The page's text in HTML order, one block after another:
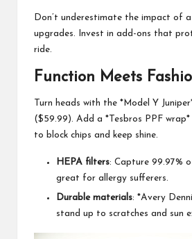
Don’t underestimate the impact of
upgrades. Invest in add-ons that
ride.
Function Meets
Turn heads with the *Model Y
($59.99). Add a *Tesbros PPF
to block chips and keep shine.
HEPA filters: Capture 99.97%
great for allergy sufferers.
Durable materials: *Avery
stand up to scratches and sun